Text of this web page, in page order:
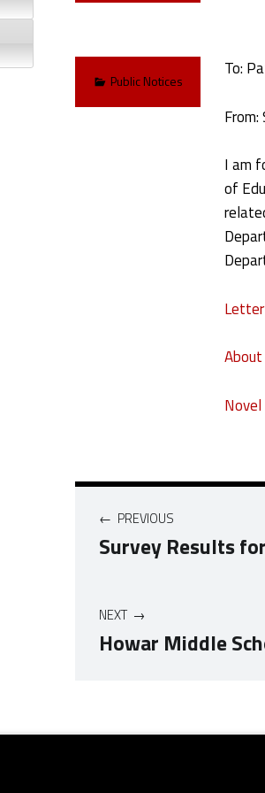
To:
I am
of
Categorized in:
Public Notices
Post navigation
PREVIOUS
Survey Results
NEXT
Howar Middle